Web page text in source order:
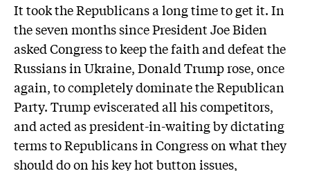
It took the Republicans a long time to get it. In
the seven months since President Joe Biden
asked Congress to keep the faith and defeat the
Russians in Ukraine, Donald Trump rose, once
again, to completely dominate the Republican
Party. Trump eviscerated all his competitors,
and acted as president-in-waiting by dictating
terms to Republicans in Congress on what they
should do on his key hot button issues,